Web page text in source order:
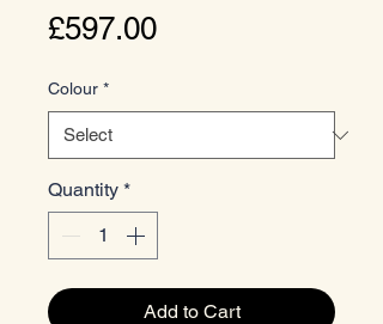
£597.00Price
Colour *
Quantity *
Add to Cart